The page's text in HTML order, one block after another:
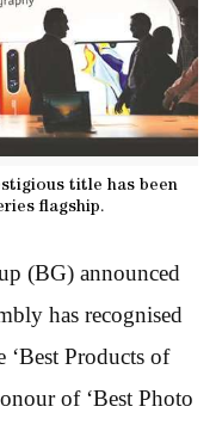
title has been
flagship.
(BG) announced
has recognised
‘Best Products of
of ‘Best Photo